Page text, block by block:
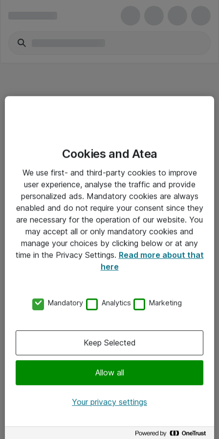
Salgsbetingelser
Sjekkliste ved mottak av gods
Personvernserklæring
Kontakt
Kontakt oss
x.com
Cookies and Atea
We use first- and third-party cookies to improve
user experience, analyse the traffic and provide
personalized ads. Mandatory cookies are always
enabled and do not require your consent since they
are necessary for the operation of our website. You
may accept all or only mandatory cookies and
manage your choices by clicking below or at any
time in the Privacy Settings. Read more about that
here
Mandatory Analytics Marketing
Allow all
Keep Selected
Your privacy settings